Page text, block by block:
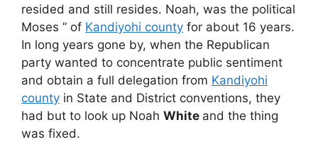
resided and still resides. Noah, was the political
Moses ” of Kandiyohi county for about 16 years.
In long years gone by, when the Republican
party wanted to concentrate public sentiment
and obtain a full delegation from Kandiyohi
county in State and District conventions, they
had but to look up Noah White and the thing
was fixed.